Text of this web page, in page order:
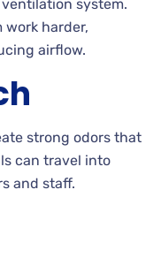
system.
work harder,
airflow.
strong odors that
can travel into
and staff.